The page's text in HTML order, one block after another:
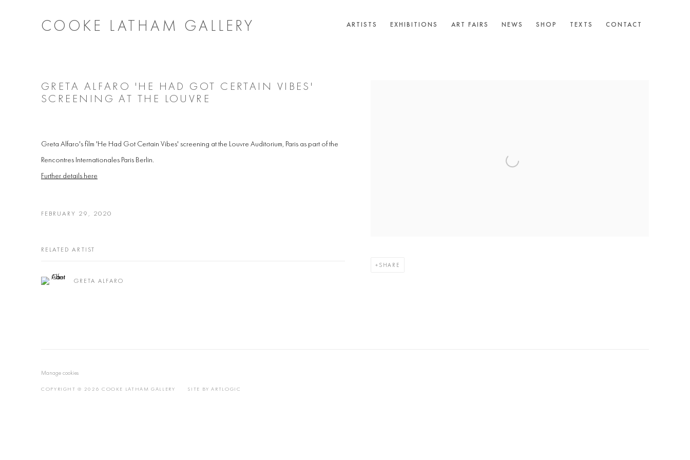
COOKE LATHAM GALLERY ARTISTS EXHIBITIONS ART FAIRS NEWS SHOP TEXTS CONTACT
GRETA ALFARO 'HE HAD GOT CERTAIN VIBES'
SCREENING AT THE LOUVRE
SHARE
Greta Alfaro's film 'He Had Got Certain Vibes' screening at the Louvre Auditorium, Paris as part of the
Rencontres Internationales Paris Berlin.
Further details here
FEBRUARY 29, 2020
RELATED ARTIST
GRETA ALFARO
Manage cookies
COPYRIGHT @ 2026 COOKE LATHAM GALLERY SITE BY ARTLOGIC